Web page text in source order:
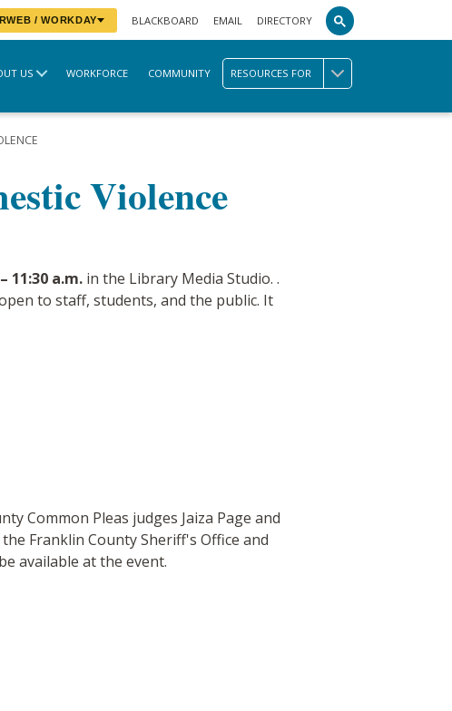
/ WORKDAY BLACKBOARD EMAIL DIRECTORY
US WORKFORCE COMMUNITY RESOURCES FOR
Violence
11:30 a.m. in the Library Media Studio. .
to staff, students, and the public. It
Common Pleas judges Jaiza Page and
Franklin County Sheriff's Office and
available at the event.